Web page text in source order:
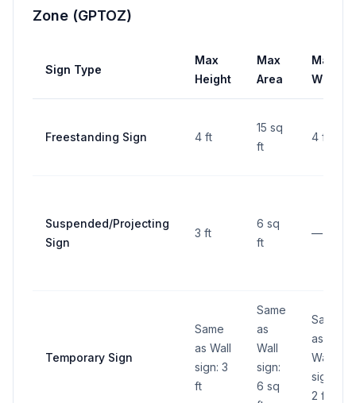
Zone (GPTOZ)
Sign Type
Max
Height
Max
Area
Max
Width
Freestanding Sign 4 ft
15 sq
ft
4 ft
Suspended/Projecting
Sign
3 ft
6 sq
ft
—
Temporary Sign
Same
as Wall
sign: 3
ft
Same
as
Wall
sign:
6 sq
Same
as
Wall
sign:
2 ft